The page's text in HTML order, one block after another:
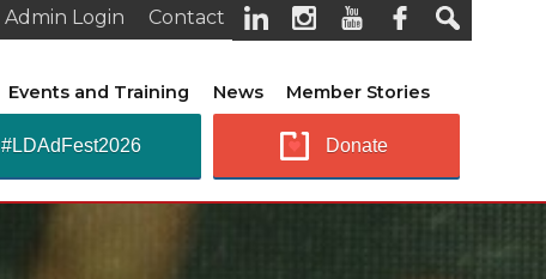
Contact
Admin Login
Events and Training News Member Stories
Donate
#LDAdFest2026